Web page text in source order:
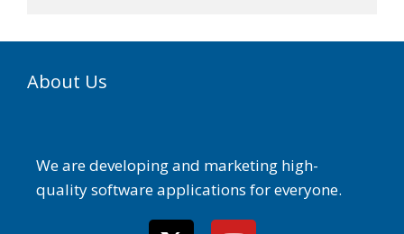
About Us
We are developing and marketing high-
quality software applications for everyone.